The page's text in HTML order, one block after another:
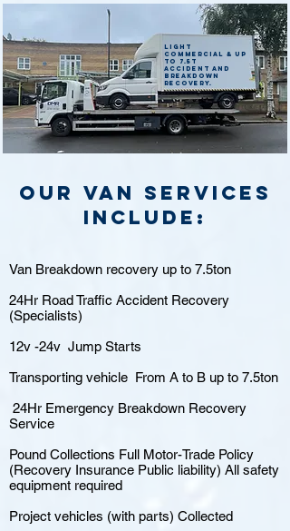
Light
commercial & up
to 7.5t
accident and
breakdown
recovery.
Our van Services
include:
Van Breakdown recovery up to 7.5ton
24Hr Road Traffic Accident Recovery
(Specialists)
12v -24v Jump Starts
Transporting vehicle From A to B up to 7.5ton
24Hr Emergency Breakdown Recovery
Service
Pound Collections Full Motor-Trade Policy
(Recovery Insurance Public liability) All safety
equipment required
Project vehicles (with parts) Collected